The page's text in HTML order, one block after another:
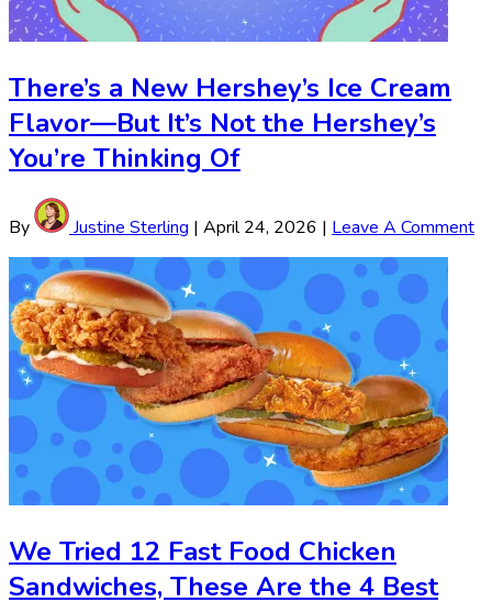
There’s a New Hershey’s Ice Cream
Flavor—But It’s Not the Hershey’s
You’re Thinking Of
By Justine Sterling | April 24, 2026 | Leave A Comment
We Tried 12 Fast Food Chicken
Sandwiches, These Are the 4 Best